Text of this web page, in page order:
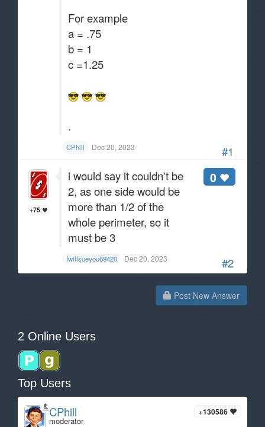
#1
For example
a = .75
b = 1
c =1.25
.
CPhill Dec 20, 2023
#2
+75
0
i would say it couldn't be
2, as one side would be
more than 1/2 of the
whole perimeter, so it
must be 3
Iwillsueyou69420 Dec 20, 2023
Post New Answer
2 Online Users
Top Users
+130586
CPhill
moderator